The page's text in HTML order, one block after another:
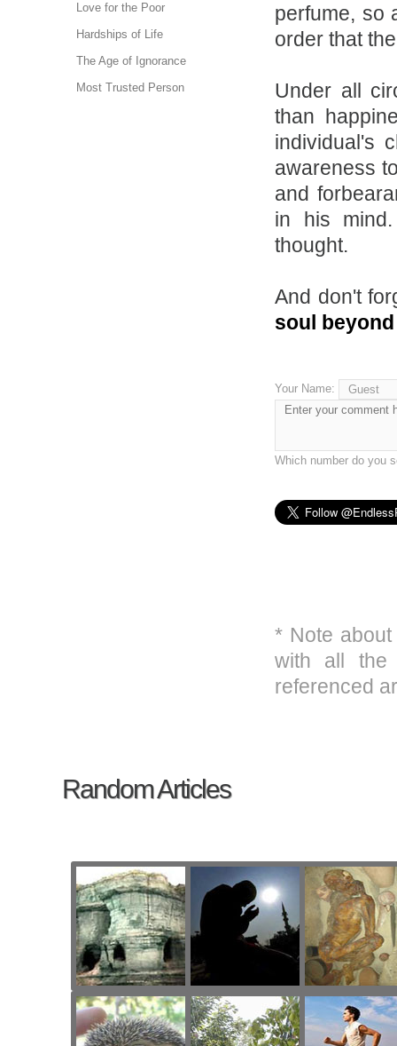
Love for the Poor
Hardships of Life
The Age of Ignorance
Most Trusted Person
perfume, so
order that
Under all
than
individual's
awareness
and
in his
thought.
And don't
soul
Your Name:
Which number do you
* Note
with all the
referenced
Random Articles